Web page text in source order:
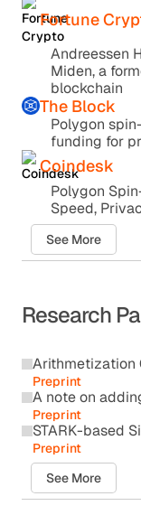
Fortune
Andreessen
Miden, a
blockchain
The Block
Polygon
funding for
Coindesk
Polygon
Speed,
See More
Research
Arithmetization
Preprint
A note on
Preprint
STARK-based
Preprint
See More